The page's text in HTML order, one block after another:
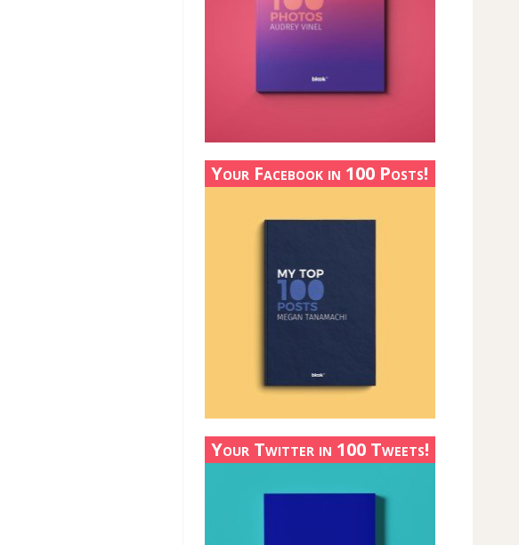
Your Facebook in 100 Posts!
Your Twitter in 100 Tweets!